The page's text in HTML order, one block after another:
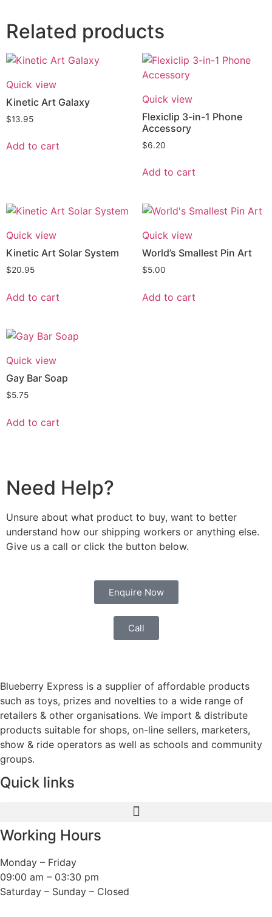
Related products
Quick view
Kinetic Art Galaxy
$13.95
Add to cart
Quick view
Flexiclip 3-in-1 Phone
Accessory
$6.20
Add to cart
Quick view
Kinetic Art Solar System
$20.95
Add to cart
Quick view
World’s Smallest Pin Art
$5.00
Add to cart
Quick view
Gay Bar Soap
$5.75
Add to cart
Need Help?
Unsure about what product to buy, want to better
understand how our shipping workers or anything else.
Give us a call or click the button below.
Enquire Now
Call
Blueberry Express is a supplier of affordable products
such as toys, prizes and novelties to a wide range of
retailers & other organisations. We import & distribute
products suitable for shops, on-line sellers, marketers,
show & ride operators as well as schools and community
groups.
Quick links
Working Hours
Monday – Friday
09:00 am – 03:30 pm
Saturday – Sunday – Closed